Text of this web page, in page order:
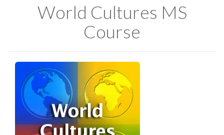
World Cultures MS
Course